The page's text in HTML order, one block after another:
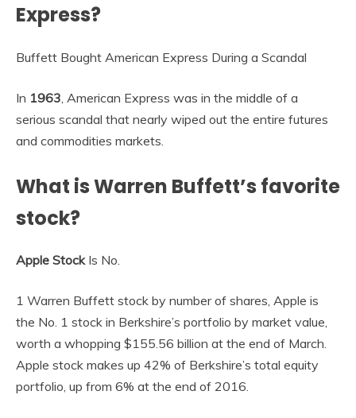
Express?
Buffett Bought American Express During a Scandal
In 1963 , American Express was in the middle of a
serious scandal that nearly wiped out the entire futures
and commodities markets.
What is Warren Buffett’s favorite
stock?
Apple StockIs No.
1 Warren Buffett stock by number of shares, Apple is
the No. 1 stock in Berkshire’s portfolio by market value,
worth a whopping $155.56 billion at the end of March.
Apple stock makes up 42% of Berkshire’s total equity
portfolio, up from 6% at the end of 2016.